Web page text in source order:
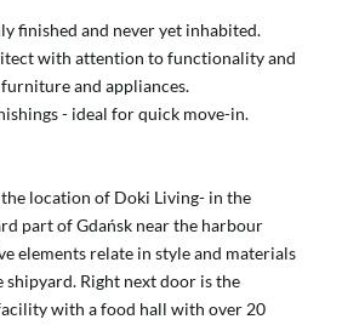
finished and never yet inhabited.
with attention to functionality and
and appliances.
- ideal for quick move-in.
location of Doki Living- in the
part of Gdańsk near the harbour
elements relate in style and materials
Right next door is the
with a food hall with over 20